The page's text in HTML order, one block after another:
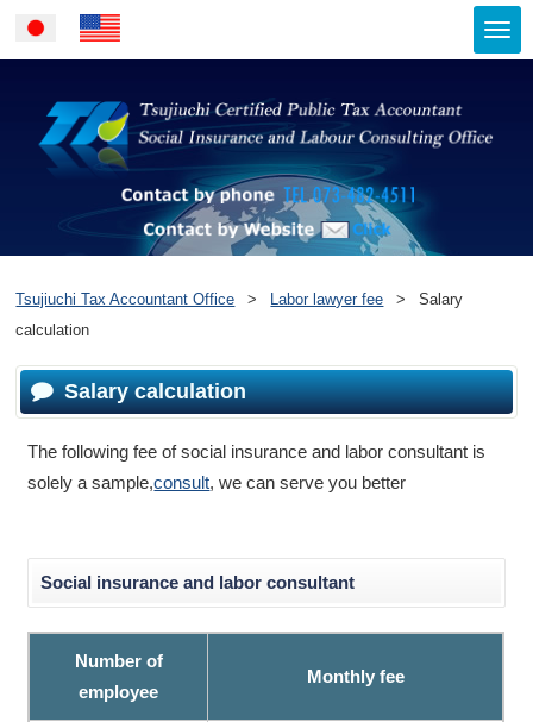
JapaneseEnglish
Contact by
Contact by Website
Tsujiuchi Tax Accountant Office > Labor lawyer fee >
Salary
calculation
Salary calculation
The following fee of social insurance and labor consultant is
solely a sample,consult, we can serve you better
Social insurance and labor consultant
Number of
employee
Monthly fee